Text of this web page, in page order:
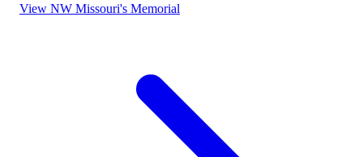
View NW Missouri's Memorial